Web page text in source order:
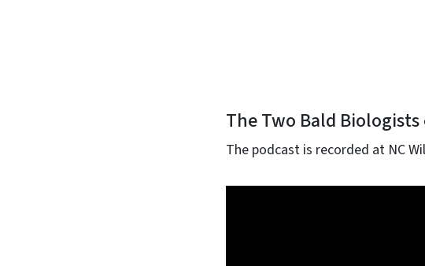
The Two Bald Biologists
The podcast is recorded at NC